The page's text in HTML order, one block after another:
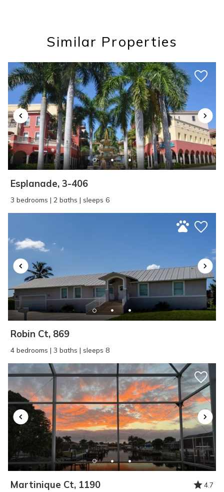
booking details?
If you're not quite ready to book, no
problem! We can send these booking
details to your inbox so that you can pick
up where you left off, when you're ready!
SEND ME THE DETAILS
Similar Properties
Esplanade, 3-406
3 bedrooms | 2 baths | sleeps 6
Robin Ct, 869
4 bedrooms | 3 baths | sleeps 8
Martinique Ct, 1190
4.7